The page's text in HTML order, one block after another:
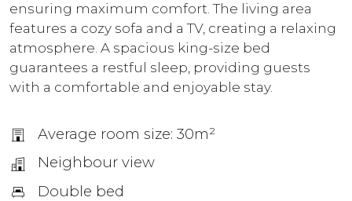
ensuring maximum comfort. The living area
features a cozy sofa and a TV, creating a relaxing
atmosphere. A spacious king-size bed
guarantees a restful sleep, providing guests
with a comfortable and enjoyable stay.
Average room size: 30m²
Neighbour view
Double bed